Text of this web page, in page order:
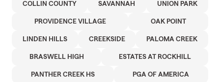
COLLIN COUNTY SAVANNAH UNION PARK
PROVIDENCE VILLAGE OAK POINT
LINDEN HILLS CREEKSIDE PALOMA CREEK
BRASWELL HIGH ESTATES AT ROCKHILL
PANTHER CREEK HS PGA OF AMERICA